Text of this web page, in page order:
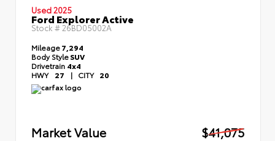
Used 2025
Ford Explorer Active
Stock # 26BD05002A
Mileage7,294
Body StyleSUV
Drivetrain 4x4
HWY 27 | CITY 20
Market Value
$41,075